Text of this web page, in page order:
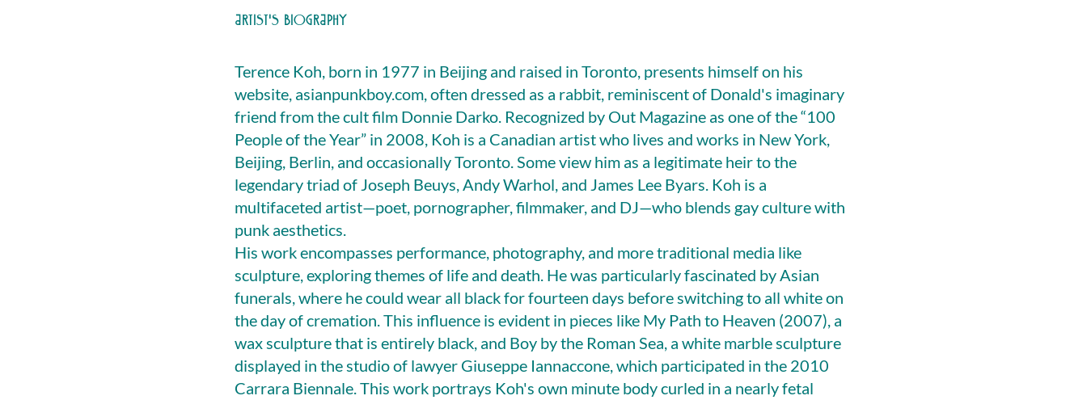
ARTIST'S BIOGRAPHY
Terence Koh, born in 1977 in Beijing and raised in Toronto, presents himself on his
website, asianpunkboy.com, often dressed as a rabbit, reminiscent of Donald's imaginary
friend from the cult film Donnie Darko. Recognized by Out Magazine as one of the “100
People of the Year” in 2008, Koh is a Canadian artist who lives and works in New York,
Beijing, Berlin, and occasionally Toronto. Some view him as a legitimate heir to the
legendary triad of Joseph Beuys, Andy Warhol, and James Lee Byars. Koh is a
multifaceted artist—poet, pornographer, filmmaker, and DJ—who blends gay culture with
punk aesthetics.
His work encompasses performance, photography, and more traditional media like
sculpture, exploring themes of life and death. He was particularly fascinated by Asian
funerals, where he could wear all black for fourteen days before switching to all white on
the day of cremation. This influence is evident in pieces like My Path to Heaven (2007), a
wax sculpture that is entirely black, and Boy by the Roman Sea, a white marble sculpture
displayed in the studio of lawyer Giuseppe Iannaccone, which participated in the 2010
Carrara Biennale. This work portrays Koh's own minute body curled in a nearly fetal